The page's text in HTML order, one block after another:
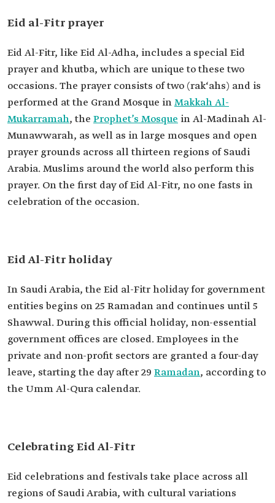
Eid al-Fitr prayer
Eid Al-Fitr, like Eid Al-Adha, includes a special Eid
prayer and khutba, which are unique to these two
occasions. The prayer consists of two (rak‘ahs) and is
performed at the Grand Mosque inMakkah Al-
Mukarramah, the Prophet’s Mosque in Al-Madinah Al-
Munawwarah, as well as in large mosques and open
prayer grounds across all thirteen regions of Saudi
Arabia. Muslims around the world also perform this
prayer. On the first day of Eid Al-Fitr, no one fasts in
celebration of the occasion.
Eid Al-Fitr holiday
In Saudi Arabia, the Eid al-Fitr holiday for government
entities begins on 25 Ramadan and continues until 5
Shawwal. During this official holiday, non-essential
government offices are closed. Employees in the
private and non-profit sectors are granted a four-day
leave, starting the day after 29 Ramadan, according to
the Umm Al-Qura calendar.
Celebrating Eid Al-Fitr
Eid celebrations and festivals take place across all
regions of Saudi Arabia, with cultural variations